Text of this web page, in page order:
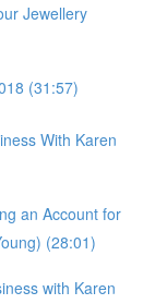
Jewellery
(31:57)
With Karen
an Account for
(28:01)
with Karen